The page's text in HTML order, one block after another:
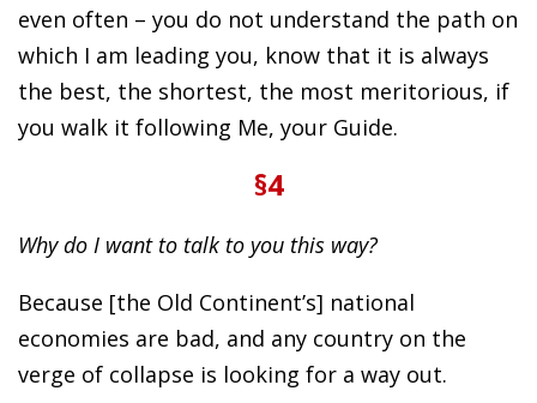
even often – you do not understand the path on
which I am leading you, know that it is always
the best, the shortest, the most meritorious, if
you walk it following Me, your Guide.
§4
Why do I want to talk to you this way?
Because [the Old Continent’s] national
economies are bad, and any country on the
verge of collapse is looking for a way out.